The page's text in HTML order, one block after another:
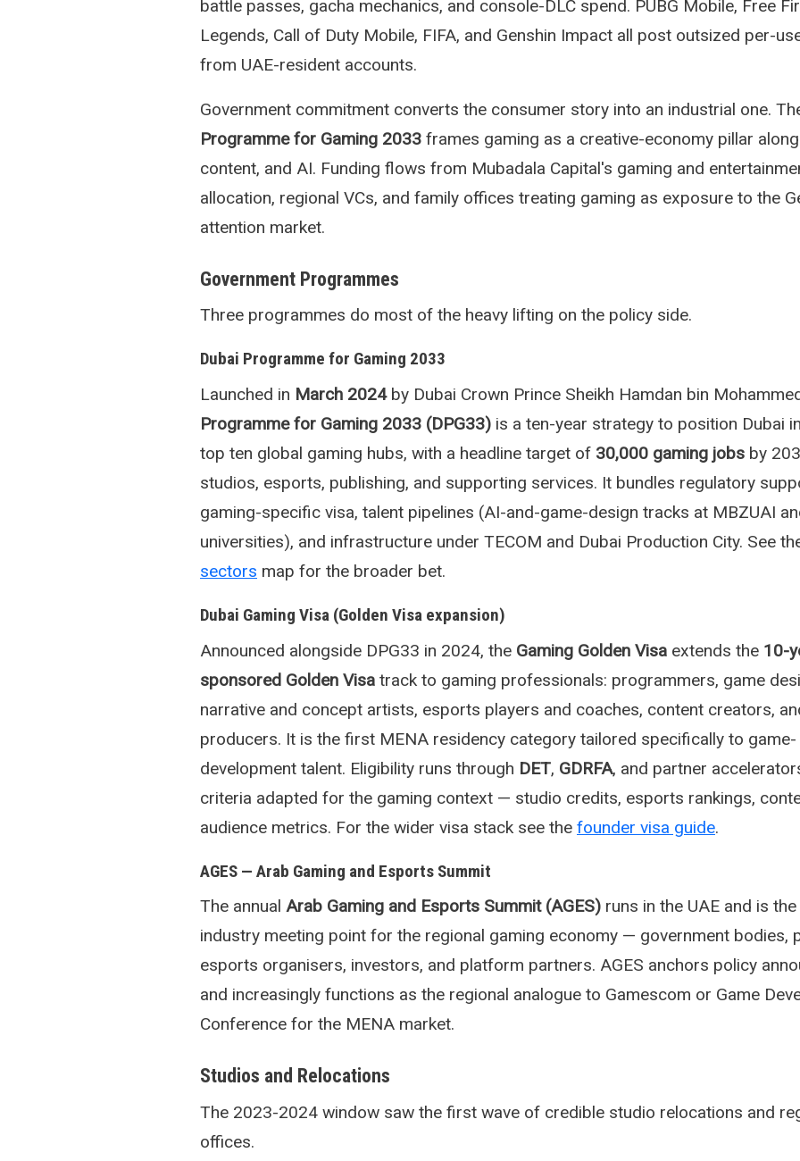
battle passes, gacha mechanics, and console-DLC spend. PUBG Mobile, Free
Legends, Call of Duty Mobile, FIFA, and Genshin Impact all post outsized per-
from UAE-resident accounts.
Government commitment converts the consumer story into an industrial one.
Programme for Gaming 2033 frames gaming as a creative-economy pillar
content, and AI. Funding flows from Mubadala Capital's gaming and
allocation, regional VCs, and family offices treating gaming as exposure to the
attention market.
Government Programmes
Three programmes do most of the heavy lifting on the policy side.
Dubai Programme for Gaming 2033
Launched in March 2024by Dubai Crown Prince Sheikh Hamdan bin
Programme for Gaming 2033 (DPG33) is a ten-year strategy to position Dubai
top ten global gaming hubs, with a headline target of 30,000 gaming jobs by
studios, esports, publishing, and supporting services. It bundles regulatory
gaming-specific visa, talent pipelines (AI-and-game-design tracks at MBZUAI
universities), and infrastructure under TECOM and Dubai Production City. See
sectors map for the broader bet.
Dubai Gaming Visa (Golden Visa expansion)
Announced alongside DPG33 in 2024, the Gaming Golden Visa extends the 10-
sponsored Golden Visa track to gaming professionals: programmers, game
narrative and concept artists, esports players and coaches, content creators,
producers. It is the first MENA residency category tailored specifically to game-
development talent. Eligibility runs through DET, GDRFA, and partner
criteria adapted for the gaming context — studio credits, esports rankings,
audience metrics. For the wider visa stack see the founder visa guide.
AGES — Arab Gaming and Esports Summit
The annual Arab Gaming and Esports Summit (AGES) runs in the UAE and is
industry meeting point for the regional gaming economy — government bodies,
esports organisers, investors, and platform partners. AGES anchors policy
and increasingly functions as the regional analogue to Gamescom or Game
Conference for the MENA market.
Studios and Relocations
The 2023-2024 window saw the first wave of credible studio relocations and
offices.